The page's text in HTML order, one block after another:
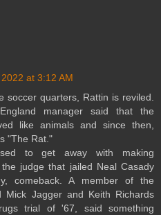
at 3:12 AM
soccer quarters, Rattin is reviled.
manager said that the
like animals and since then,
"The Rat."
to get away with making
judge that jailed Neal Casady
comeback. A member of the
Mick Jagger and Keith Richards
trial of '67, said something